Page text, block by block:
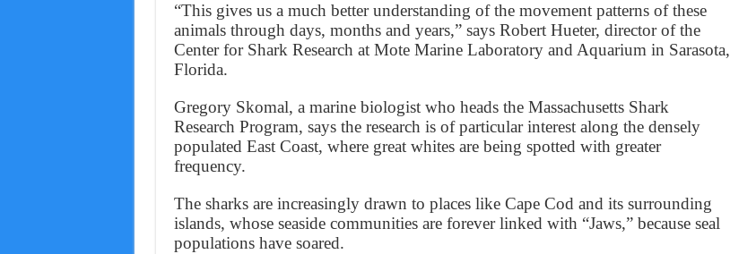
“This gives us a much better understanding of the movement patterns of these
animals through days, months and years,” says Robert Hueter, director of the
Center for Shark Research at Mote Marine Laboratory and Aquarium in Sarasota,
Florida.
Gregory Skomal, a marine biologist who heads the Massachusetts Shark
Research Program, says the research is of particular interest along the densely
populated East Coast, where great whites are being spotted with greater
frequency.
The sharks are increasingly drawn to places like Cape Cod and its surrounding
islands, whose seaside communities are forever linked with “Jaws,” because seal
populations have soared.